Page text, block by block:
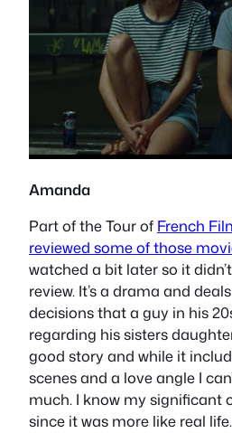
Amanda
Part of the Tour of French
reviewed some of those
watched a bit later so it
review. It’s a drama and
decisions that a guy in his
regarding his sisters
good story and while it
scenes and a love angle I
much. I know my significant
since it was more like real life.